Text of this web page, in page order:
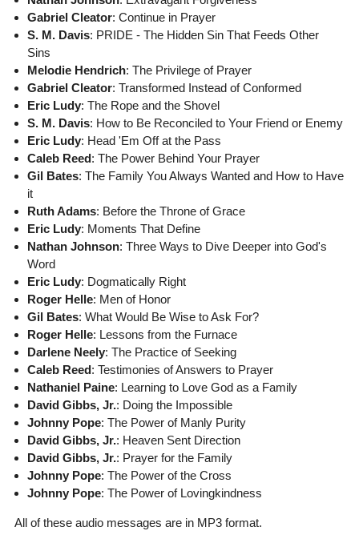
Gabriel Cleator: Continue in Prayer
S. M. Davis: PRIDE - The Hidden Sin That Feeds Other
Sins
Melodie Hendrich: The Privilege of Prayer
Gabriel Cleator: Transformed Instead of Conformed
Eric Ludy: The Rope and the Shovel
S. M. Davis: How to Be Reconciled to Your Friend or Enemy
Eric Ludy: Head 'Em Off at the Pass
Caleb Reed: The Power Behind Your Prayer
Gil Bates: The Family You Always Wanted and How to Have
it
Ruth Adams: Before the Throne of Grace
Eric Ludy: Moments That Define
Nathan Johnson: Three Ways to Dive Deeper into God's
Word
Eric Ludy: Dogmatically Right
Roger Helle: Men of Honor
Gil Bates: What Would Be Wise to Ask For?
Roger Helle: Lessons from the Furnace
Darlene Neely: The Practice of Seeking
Caleb Reed: Testimonies of Answers to Prayer
Nathaniel Paine: Learning to Love God as a Family
David Gibbs, Jr.: Doing the Impossible
Johnny Pope: The Power of Manly Purity
David Gibbs, Jr.: Heaven Sent Direction
David Gibbs, Jr.: Prayer for the Family
Johnny Pope: The Power of the Cross
Johnny Pope: The Power of Lovingkindness
All of these audio messages are in MP3 format.